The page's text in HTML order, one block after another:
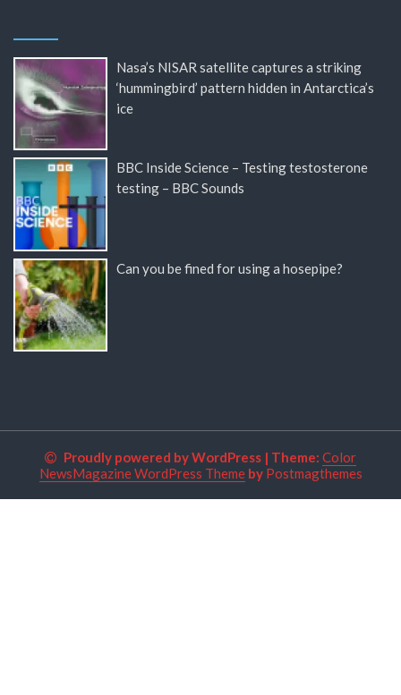
Nasa’s NISAR satellite captures a striking
‘hummingbird’ pattern hidden in Antarctica’s
ice
BBC Inside Science – Testing testosterone
testing – BBC Sounds
Can you be fined for using a hosepipe?
Proudly powered by WordPress | Theme: Color
NewsMagazine WordPress Themeby Postmagthemes